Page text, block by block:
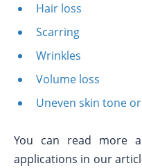
Hair loss
Scarring
Wrinkles
Volume loss
Uneven skin tone
You can read more
applications in our